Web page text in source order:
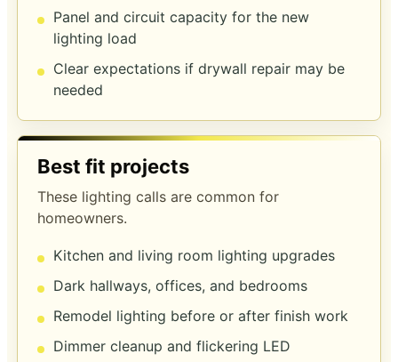
Panel and circuit capacity for the new
lighting load
Clear expectations if drywall repair may be
needed
Best fit projects
These lighting calls are common for
homeowners.
Kitchen and living room lighting upgrades
Dark hallways, offices, and bedrooms
Remodel lighting before or after finish work
Dimmer cleanup and flickering LED